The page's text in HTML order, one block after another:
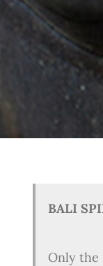
BALI
Only the